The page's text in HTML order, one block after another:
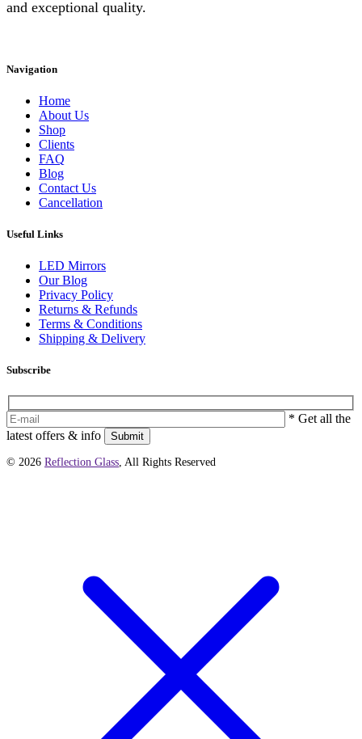
and exceptional quality.
Navigation
Home
About Us
Shop
Clients
FAQ
Blog
Contact Us
Cancellation
Useful Links
LED Mirrors
Our Blog
Privacy Policy
Returns & Refunds
Terms & Conditions
Shipping & Delivery
Subscribe
* Get all the
latest offers & info
Submit
© 2026 Reflection Glass, All Rights Reserved